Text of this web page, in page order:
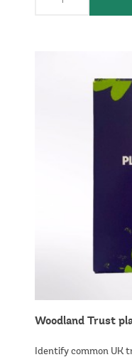
Woodland Trust
Identify common UK